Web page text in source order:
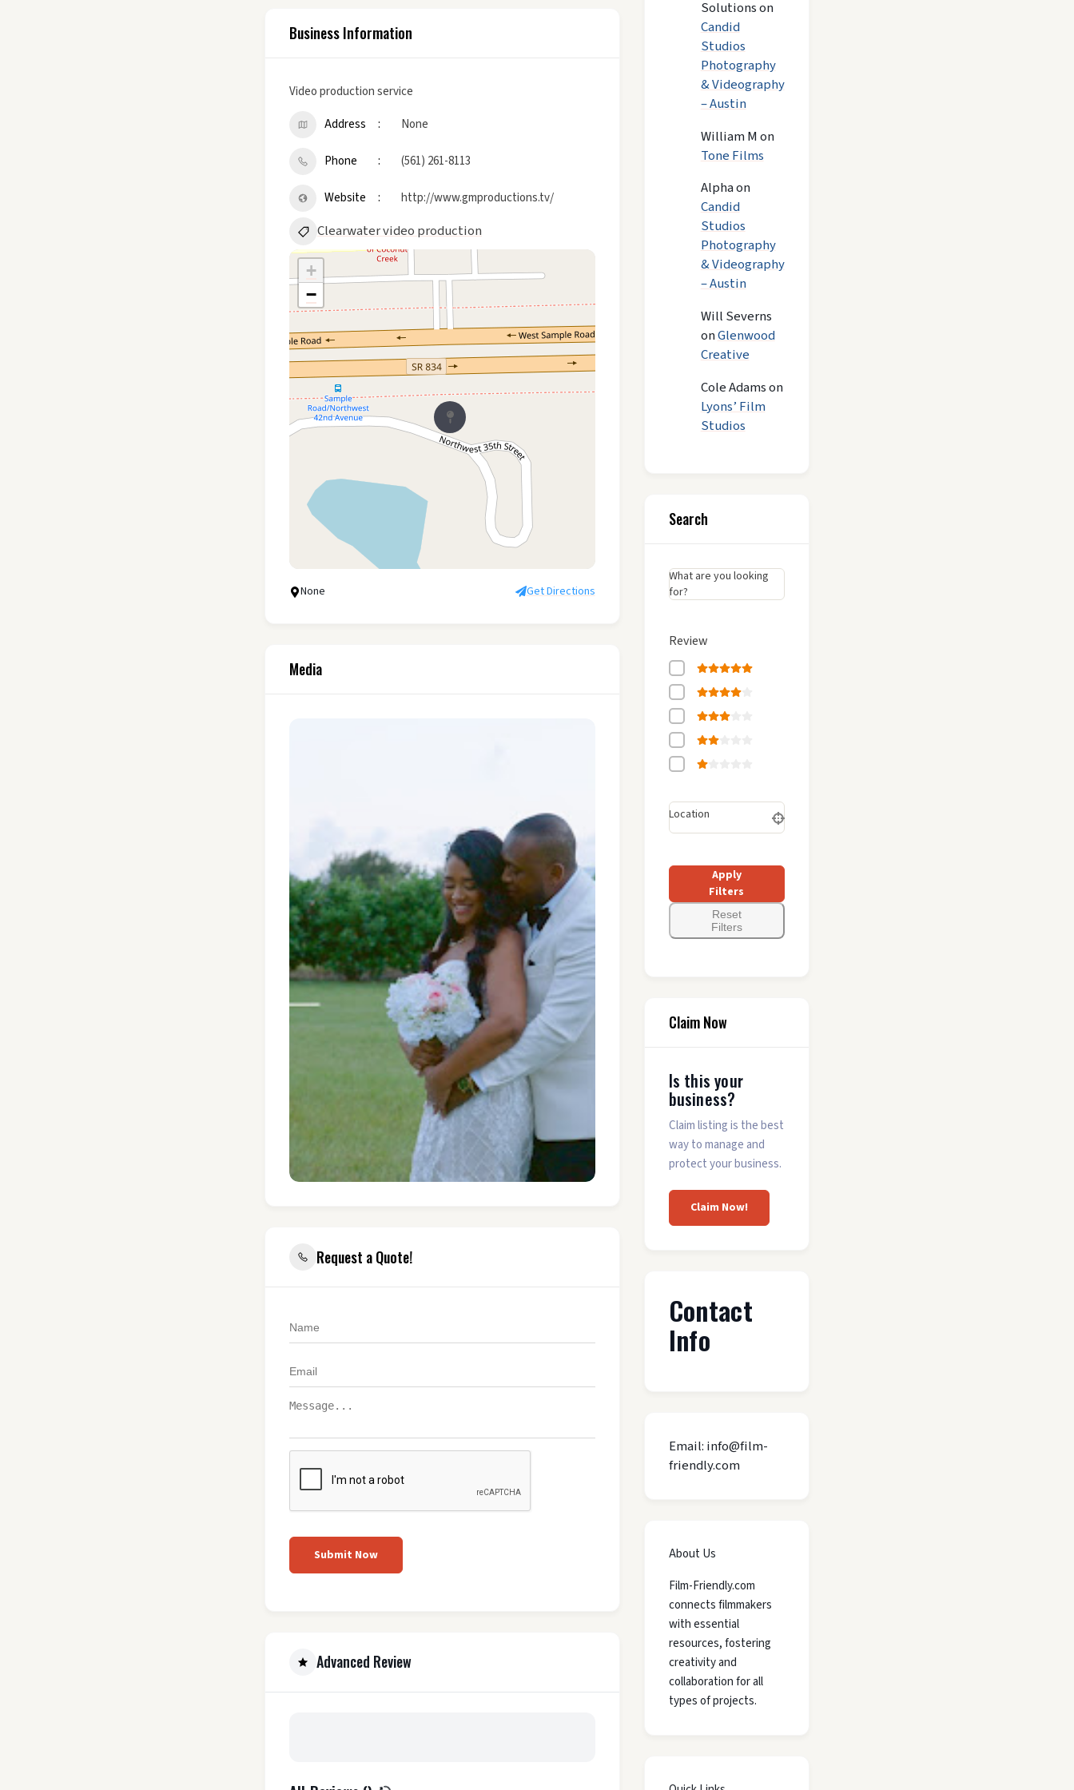
Business Information
Video production service
Address
None
Phone (561) 261-8113
Website http://www.gmproductions.tv/
Clearwater video production
+
−
None Get Directions
Media
Request a Quote!
Submit Now
Advanced Review
Solutionson
Candid
Studios
Photography
& Videography
– Austin
William Mon
Tone Films
Alphaon
Candid
Studios
Photography
& Videography
– Austin
Will Severns
onGlenwood
Creative
Cole Adamson
Lyons’ Film
Studios
Search
What are you looking
for?
Review
Location
Apply
Filters
Reset
Filters
Claim Now
Is this your
business?
Claim listing is the best
way to manage and
protect your business.
Claim Now!
Contact
Info
Email: info@film-
friendly.com
About Us
Film-Friendly.com
connects filmmakers
with essential
resources, fostering
creativity and
collaboration for all
types of projects.